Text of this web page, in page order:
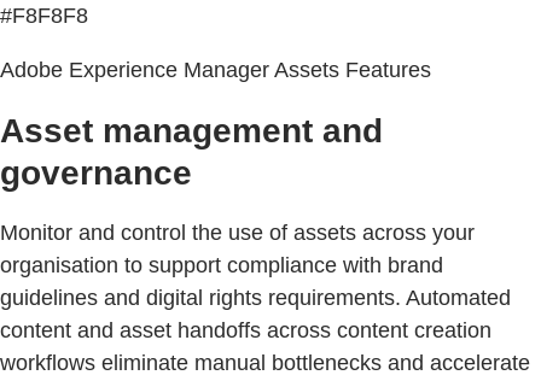
#F8F8F8
Adobe Experience Manager Assets Features
Asset management and
governance
Monitor and control the use of assets across your
organisation to support compliance with brand
guidelines and digital rights requirements. Automated
content and asset handoffs across content creation
workflows eliminate manual bottlenecks and accelerate